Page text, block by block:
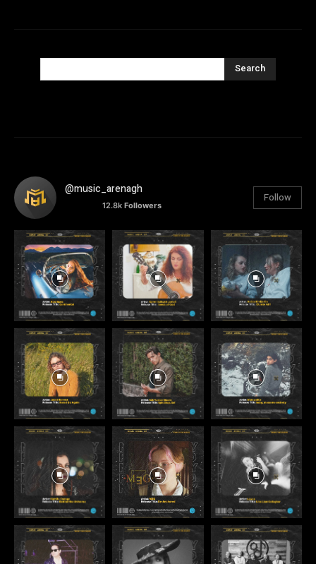
Search
@music_arenagh
12.8k Followers
Follow